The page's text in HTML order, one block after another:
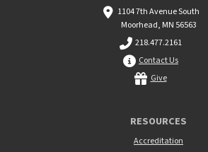
1104 7th Avenue South
Moorhead, MN 56563
218.477.2161
Contact Us
Give
RESOURCES
Accreditation